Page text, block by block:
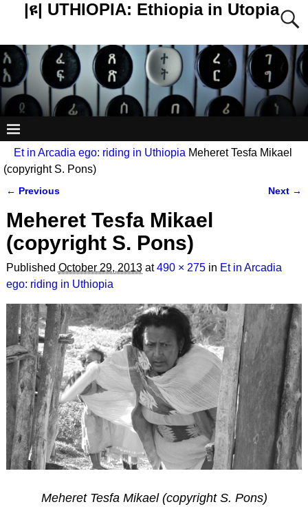
|ዩ| UTHIOPIA: Ethiopia in Utopia
Et in Arcadia ego: riding in Uthiopia Meheret Tesfa Mikael
(copyright S. Pons)
← Previous Next →
Meheret Tesfa Mikael
(copyright S. Pons)
Published October 29, 2013at490 × 275in Et in Arcadia
ego: riding in Uthiopia
Meheret Tesfa Mikael (copyright S. Pons)